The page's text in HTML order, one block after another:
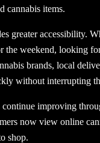
cannabis items.
greater accessibility.
the weekend, looking
brands, local
without interrupting
continue improving
now view online
shop.